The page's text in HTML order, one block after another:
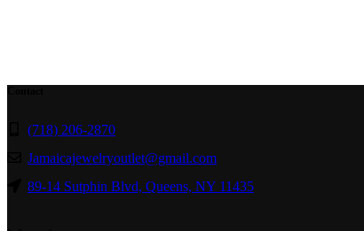
(718) 206-2870
Jamaicajewelryoutlet@gmail.com
89-14 Sutphin Blvd, Queens, NY 11435